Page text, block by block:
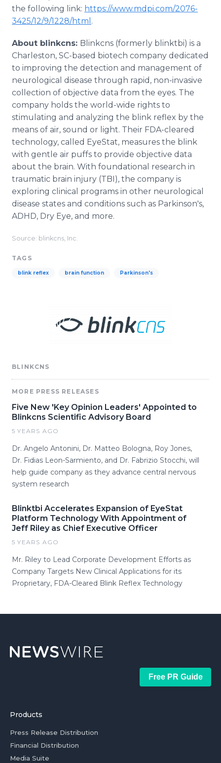
the following link: https://www.mdpi.com/2076-
3425/12/9/1228/html .
About blinkcns: Blinkcns (formerly blinktbi) is a
Charleston, SC-based biotech company dedicated
to improving the detection and management of
neurological disease through rapid, non-invasive
collection of objective data from the eyes. The
company holds the world-wide rights to
stimulating and analyzing the blink reflex by the
means of air, sound or light. Their FDA-cleared
technology, called EyeStat, measures the blink
with gentle air puffs to provide objective data
about the brain. With foundational research in
traumatic brain injury (TBI), the company is
exploring clinical programs in other neurological
disease states and conditions such as Parkinson's,
ADHD, Dry Eye, and more.
Source: blinkcns, Inc.
TAGS
blink reflex brain function Parkinson's
BLINKCNS
MORE PRESS RELEASES
Five New 'Key Opinion Leaders' Appointed to
Blinkcns Scientific Advisory Board
5 YEARS AGO
Dr. Angelo Antonini, Dr. Matteo Bologna, Roy Jones,
Dr. Fidias Leon-Sarmiento, and Dr. Fabrizio Stocchi, will
help guide company as they advance central nervous
system research
Blinktbi Accelerates Expansion of EyeStat
Platform Technology With Appointment of
Jeff Riley as Chief Executive Officer
5 YEARS AGO
Mr. Riley to Lead Corporate Development Efforts as
Company Targets New Clinical Applications for its
Proprietary, FDA-Cleared Blink Reflex Technology
Free PR Guide
Products
Press Release Distribution
Financial Distribution
Media Suite